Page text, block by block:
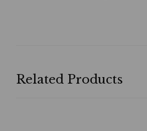
Related Products